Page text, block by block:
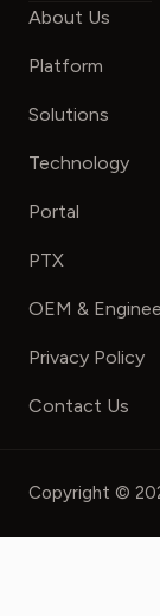
About Us
Platform
Solutions
Technology
Portal
PTX
OEM &
Privacy Policy
Contact Us
Copyright ©